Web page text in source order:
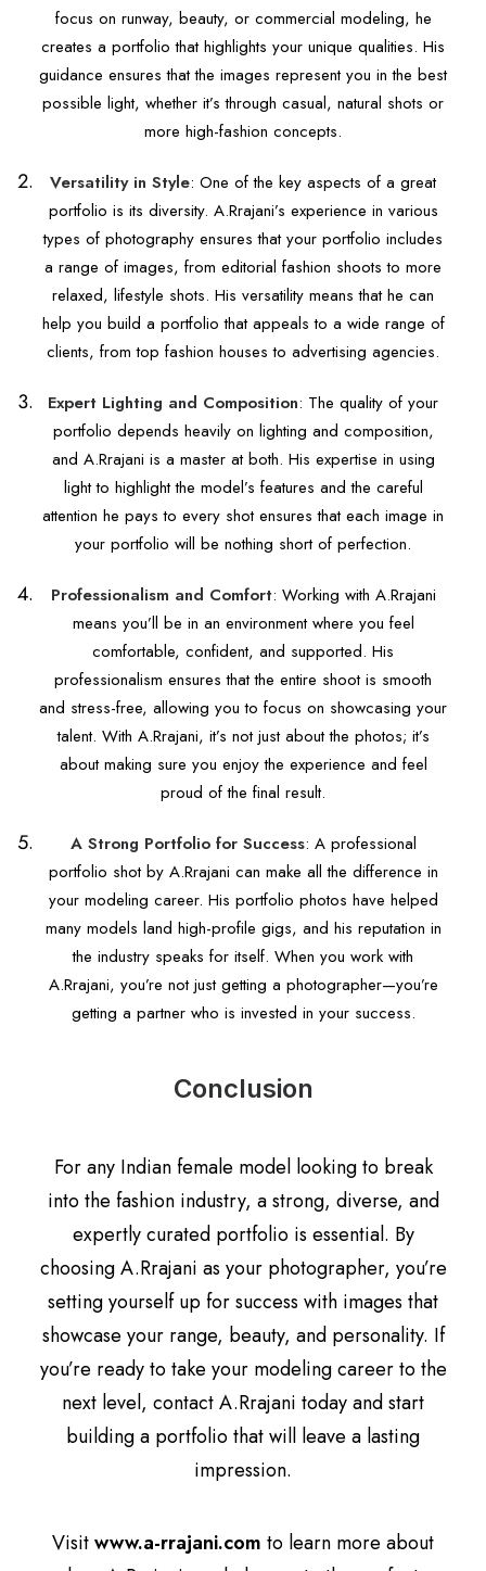
focus on runway, beauty, or commercial modeling, he
creates a portfolio that highlights your unique qualities. His
guidance ensures that the images represent you in the best
possible light, whether it’s through casual, natural shots or
more high-fashion concepts.
Versatility in Style: One of the key aspects of a great
portfolio is its diversity. A.Rrajani’s experience in various
types of photography ensures that your portfolio includes
a range of images, from editorial fashion shoots to more
relaxed, lifestyle shots. His versatility means that he can
help you build a portfolio that appeals to a wide range of
clients, from top fashion houses to advertising agencies.
Expert Lighting and Composition: The quality of your
portfolio depends heavily on lighting and composition,
and A.Rrajani is a master at both. His expertise in using
light to highlight the model’s features and the careful
attention he pays to every shot ensures that each image in
your portfolio will be nothing short of perfection.
Professionalism and Comfort: Working with A.Rrajani
means you’ll be in an environment where you feel
comfortable, confident, and supported. His
professionalism ensures that the entire shoot is smooth
and stress-free, allowing you to focus on showcasing your
talent. With A.Rrajani, it’s not just about the photos; it’s
about making sure you enjoy the experience and feel
proud of the final result.
A Strong Portfolio for Success: A professional
portfolio shot by A.Rrajani can make all the difference in
your modeling career. His portfolio photos have helped
many models land high-profile gigs, and his reputation in
the industry speaks for itself. When you work with
A.Rrajani, you’re not just getting a photographer—you’re
getting a partner who is invested in your success.
Conclusion
For any Indian female model looking to break
into the fashion industry, a strong, diverse, and
expertly curated portfolio is essential. By
choosing A.Rrajani as your photographer, you’re
setting yourself up for success with images that
showcase your range, beauty, and personality. If
you’re ready to take your modeling career to the
next level, contact A.Rrajani today and start
building a portfolio that will leave a lasting
impression.
Visitwww.a-rrajani.com to learn more about